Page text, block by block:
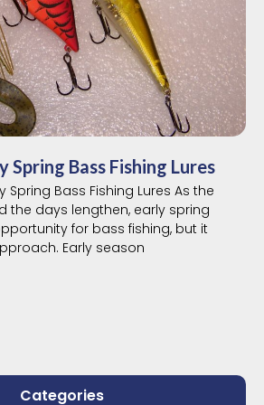
Spring Bass Fishing Lures
Spring Bass Fishing Lures As the
the days lengthen, early spring
for bass fishing, but it
Early season
Categories